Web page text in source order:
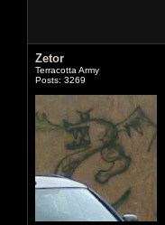
Zetor
Terracotta Army
Posts: 3269